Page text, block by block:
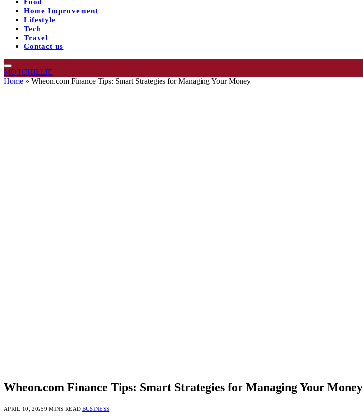
Food
Home Improvement
Lifestyle
Tech
Travel
Contact us
MOTCHILLIE
Home » Wheon.com Finance Tips: Smart Strategies for Managing Your Money
Wheon.com Finance Tips: Smart Strategies for Managing Your Money
APRIL 10, 20259 MINS READ BUSINESS